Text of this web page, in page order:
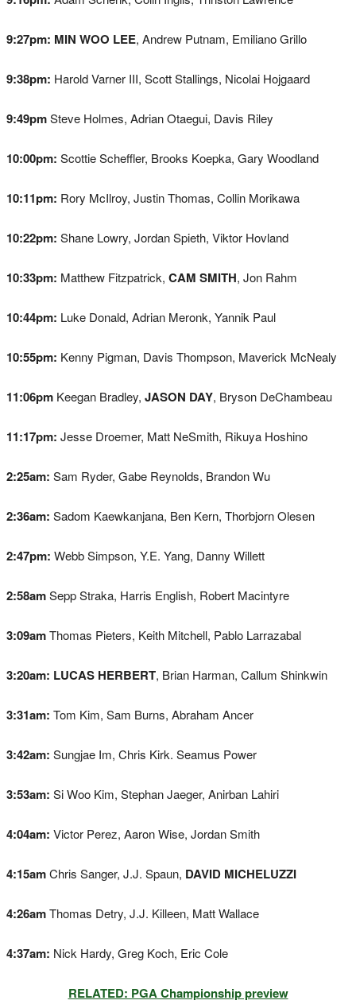
9:27pm: MIN WOO LEE, Andrew Putnam, Emiliano Grillo
9:38pm: Harold Varner III, Scott Stallings, Nicolai Hojgaard
9:49pmSteve Holmes, Adrian Otaegui, Davis Riley
10:00pm: Scottie Scheffler, Brooks Koepka, Gary Woodland
10:11pm: Rory McIlroy, Justin Thomas, Collin Morikawa
10:22pm: Shane Lowry, Jordan Spieth, Viktor Hovland
10:33pm: Matthew Fitzpatrick, CAM SMITH, Jon Rahm
10:44pm: Luke Donald, Adrian Meronk, Yannik Paul
10:55pm: Kenny Pigman, Davis Thompson, Maverick McNealy
11:06pm Keegan Bradley, JASON DAY, Bryson DeChambeau
11:17pm: Jesse Droemer, Matt NeSmith, Rikuya Hoshino
2:25am: Sam Ryder, Gabe Reynolds, Brandon Wu
2:36am: Sadom Kaewkanjana, Ben Kern, Thorbjorn Olesen
2:47pm: Webb Simpson, Y.E. Yang, Danny Willett
2:58amSepp Straka, Harris English, Robert Macintyre
3:09amThomas Pieters, Keith Mitchell, Pablo Larrazabal
3:20am: LUCAS HERBERT, Brian Harman, Callum Shinkwin
3:31am: Tom Kim, Sam Burns, Abraham Ancer
3:42am: Sungjae Im, Chris Kirk. Seamus Power
3:53am: Si Woo Kim, Stephan Jaeger, Anirban Lahiri
4:04am: Victor Perez, Aaron Wise, Jordan Smith
4:15amChris Sanger, J.J. Spaun, DAVID MICHELUZZI
4:26amThomas Detry, J.J. Killeen, Matt Wallace
4:37am: Nick Hardy, Greg Koch, Eric Cole
RELATED: PGA Championship preview